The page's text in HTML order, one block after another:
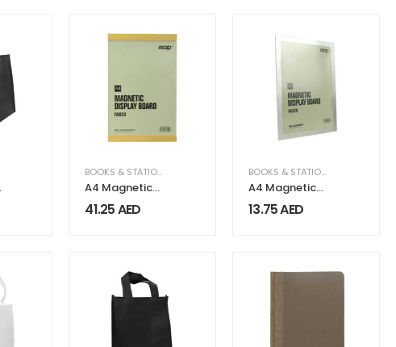
BOOKS & STATIONERY OFFICE SUPPLIES
A4 Magnetic
Display Board
Faisco Series
41.25AED
BOOKS & STATIONERY
A4 Magnetic
Display Board
FAISCO Series
13.75AED